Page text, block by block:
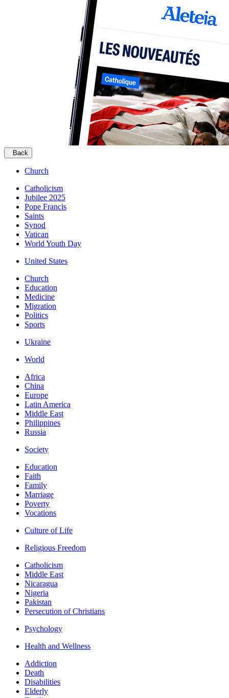
Back
Church
Catholicism
Jubilee 2025
Pope Francis
Saints
Synod
Vatican
World Youth Day
United States
Church
Education
Medicine
Migration
Politics
Sports
Ukraine
World
Africa
China
Europe
Latin America
Middle East
Philippines
Russia
Society
Education
Faith
Family
Marriage
Poverty
Vocations
Culture of Life
Religious Freedom
Catholicism
Middle East
Nicaragua
Nigeria
Pakistan
Persecution of Christians
Psychology
Health and Wellness
Addiction
Death
Disabilities
Elderly